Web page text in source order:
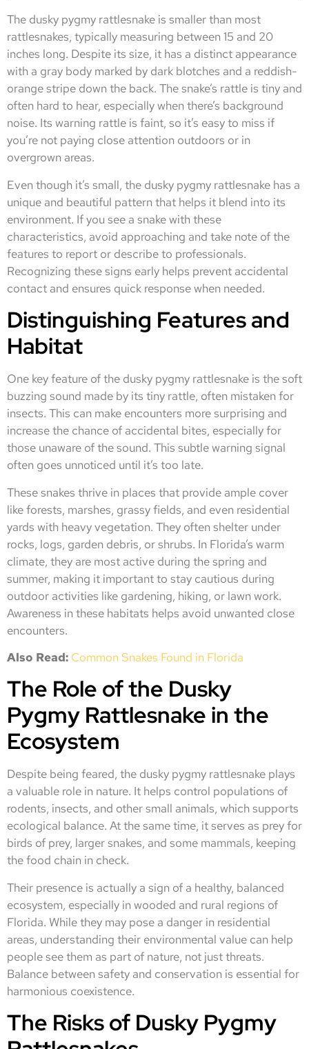
The dusky pygmy rattlesnake is smaller than most
rattlesnakes, typically measuring between 15 and 20
inches long. Despite its size, it has a distinct appearance
with a gray body marked by dark blotches and a reddish-
orange stripe down the back. The snake’s rattle is tiny and
often hard to hear, especially when there’s background
noise. Its warning rattle is faint, so it’s easy to miss if
you’re not paying close attention outdoors or in
overgrown areas.
Even though it’s small, the dusky pygmy rattlesnake has a
unique and beautiful pattern that helps it blend into its
environment. If you see a snake with these
characteristics, avoid approaching and take note of the
features to report or describe to professionals.
Recognizing these signs early helps prevent accidental
contact and ensures quick response when needed.
Distinguishing Features and
Habitat
One key feature of the dusky pygmy rattlesnake is the soft
buzzing sound made by its tiny rattle, often mistaken for
insects. This can make encounters more surprising and
increase the chance of accidental bites, especially for
those unaware of the sound. This subtle warning signal
often goes unnoticed until it’s too late.
These snakes thrive in places that provide ample cover
like forests, marshes, grassy fields, and even residential
yards with heavy vegetation. They often shelter under
rocks, logs, garden debris, or shrubs. In Florida’s warm
climate, they are most active during the spring and
summer, making it important to stay cautious during
outdoor activities like gardening, hiking, or lawn work.
Awareness in these habitats helps avoid unwanted close
encounters.
Also Read: Common Snakes Found in Florida
The Role of the Dusky
Pygmy Rattlesnake in the
Ecosystem
Despite being feared, the dusky pygmy rattlesnake plays
a valuable role in nature. It helps control populations of
rodents, insects, and other small animals, which supports
ecological balance. At the same time, it serves as prey for
birds of prey, larger snakes, and some mammals, keeping
the food chain in check.
Their presence is actually a sign of a healthy, balanced
ecosystem, especially in wooded and rural regions of
Florida. While they may pose a danger in residential
areas, understanding their environmental value can help
people see them as part of nature, not just threats.
Balance between safety and conservation is essential for
harmonious coexistence.
The Risks of Dusky Pygmy